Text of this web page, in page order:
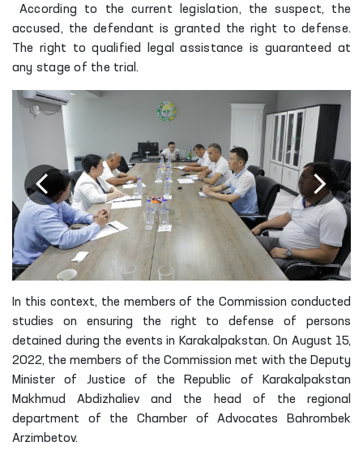
According to the current legislation, the suspect, the
accused, the defendant is granted the right to defense.
The right to qualified legal assistance is guaranteed at
any stage of the trial.
In this context, the members of the Commission conducted
studies on ensuring the right to defense of persons
detained during the events in Karakalpakstan. On August 15,
2022, the members of the Commission met with the Deputy
Minister of Justice of the Republic of Karakalpakstan
Makhmud Abdizhaliev and the head of the regional
department of the Chamber of Advocates Bahrombek
Arzimbetov.